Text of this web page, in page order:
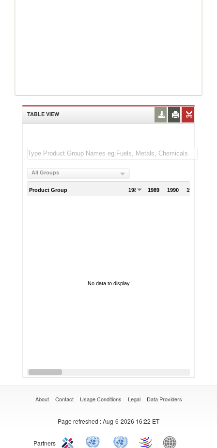
TABLE VIEW
All Groups
Product Group 1988 1989 1990 1991
No data to display
About Contact Usage Conditions Legal Data Providers
Page refreshed : Aug-6-2026 16:22 ET
Partners